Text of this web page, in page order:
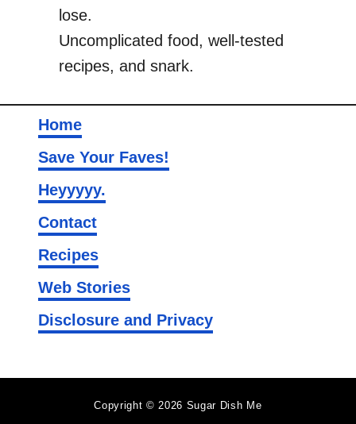
lose.
Uncomplicated food, well-tested
recipes, and snark.
Home
Save Your Faves!
Heyyyyy.
Contact
Recipes
Web Stories
Disclosure and Privacy
Copyright © 2026 Sugar Dish Me